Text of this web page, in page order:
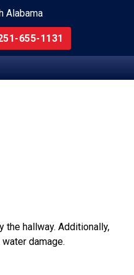
Alabama
655-1131
hallway. Additionally,
damage.